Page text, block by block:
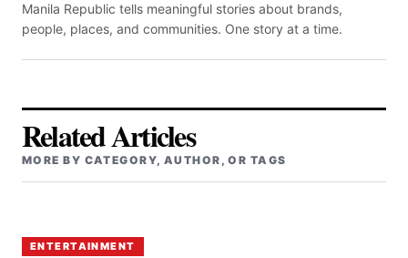
Manila Republic tells meaningful stories about brands,
people, places, and communities. One story at a time.
Related Articles
MORE BY CATEGORY, AUTHOR, OR TAGS
ENTERTAINMENT